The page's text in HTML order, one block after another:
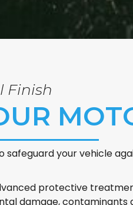
Finish
safeguard your vehicle
protective
damage, contaminants